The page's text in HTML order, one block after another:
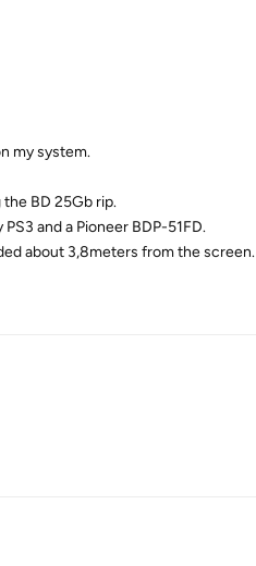
my system.
the BD 25Gb rip.
and a Pioneer BDP-51FD.
about 3,8meters from the screen.